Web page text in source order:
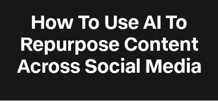
How To Use AI To
Repurpose Content
Across Social Media